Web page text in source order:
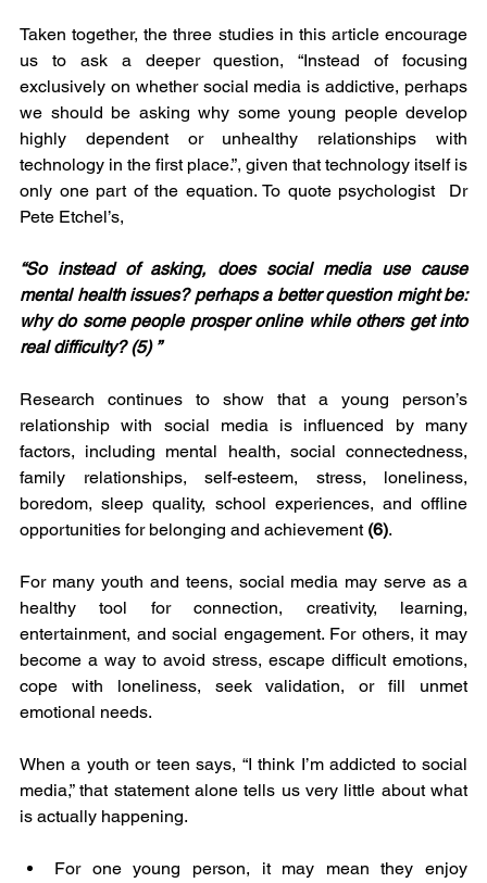
Taken together, the three studies in this article encourage
us to ask a deeper question, “Instead of focusing
exclusively on whether social media is addictive, perhaps
we should be asking why some young people develop
highly dependent or unhealthy relationships with
technology in the first place.”, given that technology itself is
only one part of the equation. To quote psychologist  Dr
Pete Etchel’s,
“So instead of asking, does social media use cause
mental health issues? perhaps a better question might be:
why do some people prosper online while others get into
real difficulty? (5) ”
Research continues to show that a young person’s
relationship with social media is influenced by many
factors, including mental health, social connectedness,
family relationships, self-esteem, stress, loneliness,
boredom, sleep quality, school experiences, and offline
opportunities for belonging and achievement (6).
For many youth and teens, social media may serve as a
healthy tool for connection, creativity, learning,
entertainment, and social engagement. For others, it may
become a way to avoid stress, escape difficult emotions,
cope with loneliness, seek validation, or fill unmet
emotional needs.
When a youth or teen says, “I think I’m addicted to social
media,” that statement alone tells us very little about what
is actually happening.
For one young person, it may mean they enjoy